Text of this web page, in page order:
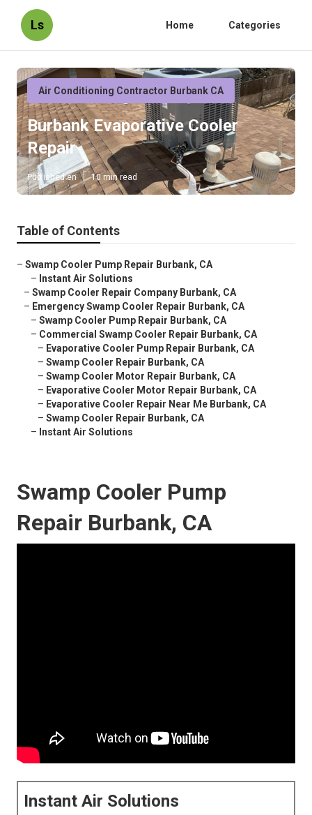
Ls Home Categories
Air Conditioning Contractor Burbank CA
Burbank Evaporative Cooler
Repair
Published en 10 min read
Table of Contents
–Swamp Cooler Pump Repair Burbank, CA
– Instant Air Solutions
–Swamp Cooler Repair Company Burbank, CA
– Emergency Swamp Cooler Repair Burbank, CA
–Swamp Cooler Pump Repair Burbank, CA
– Commercial Swamp Cooler Repair Burbank, CA
– Evaporative Cooler Pump Repair Burbank, CA
–Swamp Cooler Repair Burbank, CA
–Swamp Cooler Motor Repair Burbank, CA
– Evaporative Cooler Motor Repair Burbank, CA
– Evaporative Cooler Repair Near Me Burbank, CA
–Swamp Cooler Repair Burbank, CA
– Instant Air Solutions
Swamp Cooler Pump
Repair Burbank, CA
Instant Air Solutions